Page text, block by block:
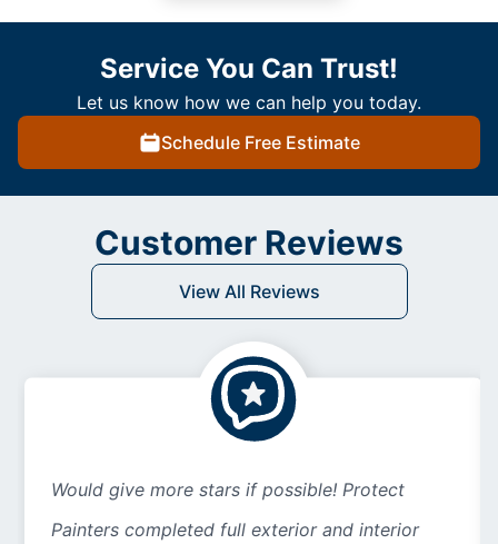
Service You Can Trust!
Let us know how we can help you today.
Schedule Free Estimate
Customer Reviews
View All Reviews
Would give more stars if possible! Protect
Painters completed full exterior and interior